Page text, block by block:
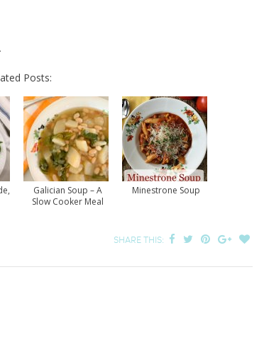
Posts:
Galician Soup – A
Slow Cooker Meal
Minestrone Soup
SHARE THIS: